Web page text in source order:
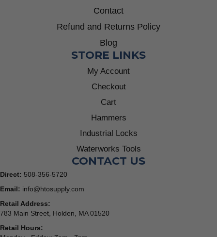
Contact
Refund and Returns Policy
Blog
STORE LINKS
My Account
Checkout
Cart
Hammers
Industrial Locks
Waterworks Tools
CONTACT US
Direct: 508-356-5720
Email: info@htosupply.com
Retail Address:
783 Main Street, Holden, MA 01520
Retail Hours: